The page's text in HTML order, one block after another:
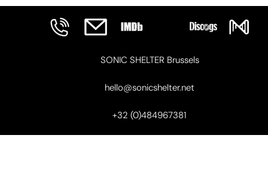
SONIC SHELTER Brussels
hello@sonicshelter.net
+32 (0)484967381